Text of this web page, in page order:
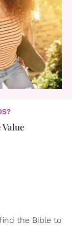
the Bible to